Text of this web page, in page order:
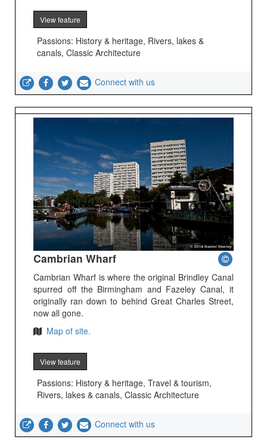
View feature
Passions: History & heritage, Rivers, lakes &
canals, Classic Architecture
Connect with us
Cambrian Wharf
Cambrian Wharf is where the original Brindley Canal
spurred off the Birmingham and Fazeley Canal, it
originally ran down to behind Great Charles Street,
now all gone.
Map of site.
View feature
Passions: History & heritage, Travel & tourism,
Rivers, lakes & canals, Classic Architecture
Connect with us